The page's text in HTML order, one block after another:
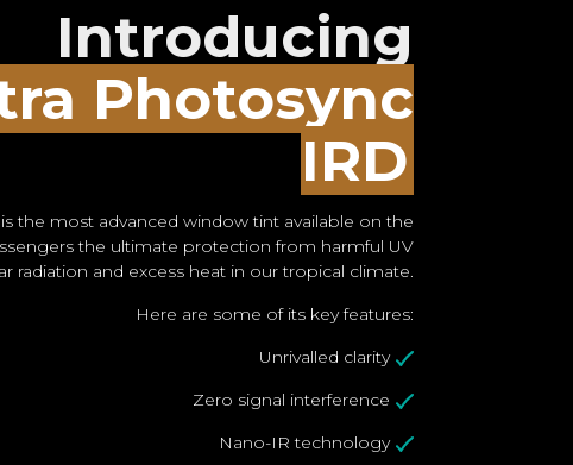
Introducing
Photosync
IRD
the most advanced window tint available on the
the ultimate protection from harmful UV
radiation and excess heat in our tropical climate.
Here are some of its key features:
Unrivalled clarity
Zero signal interference
Nano-IR technology